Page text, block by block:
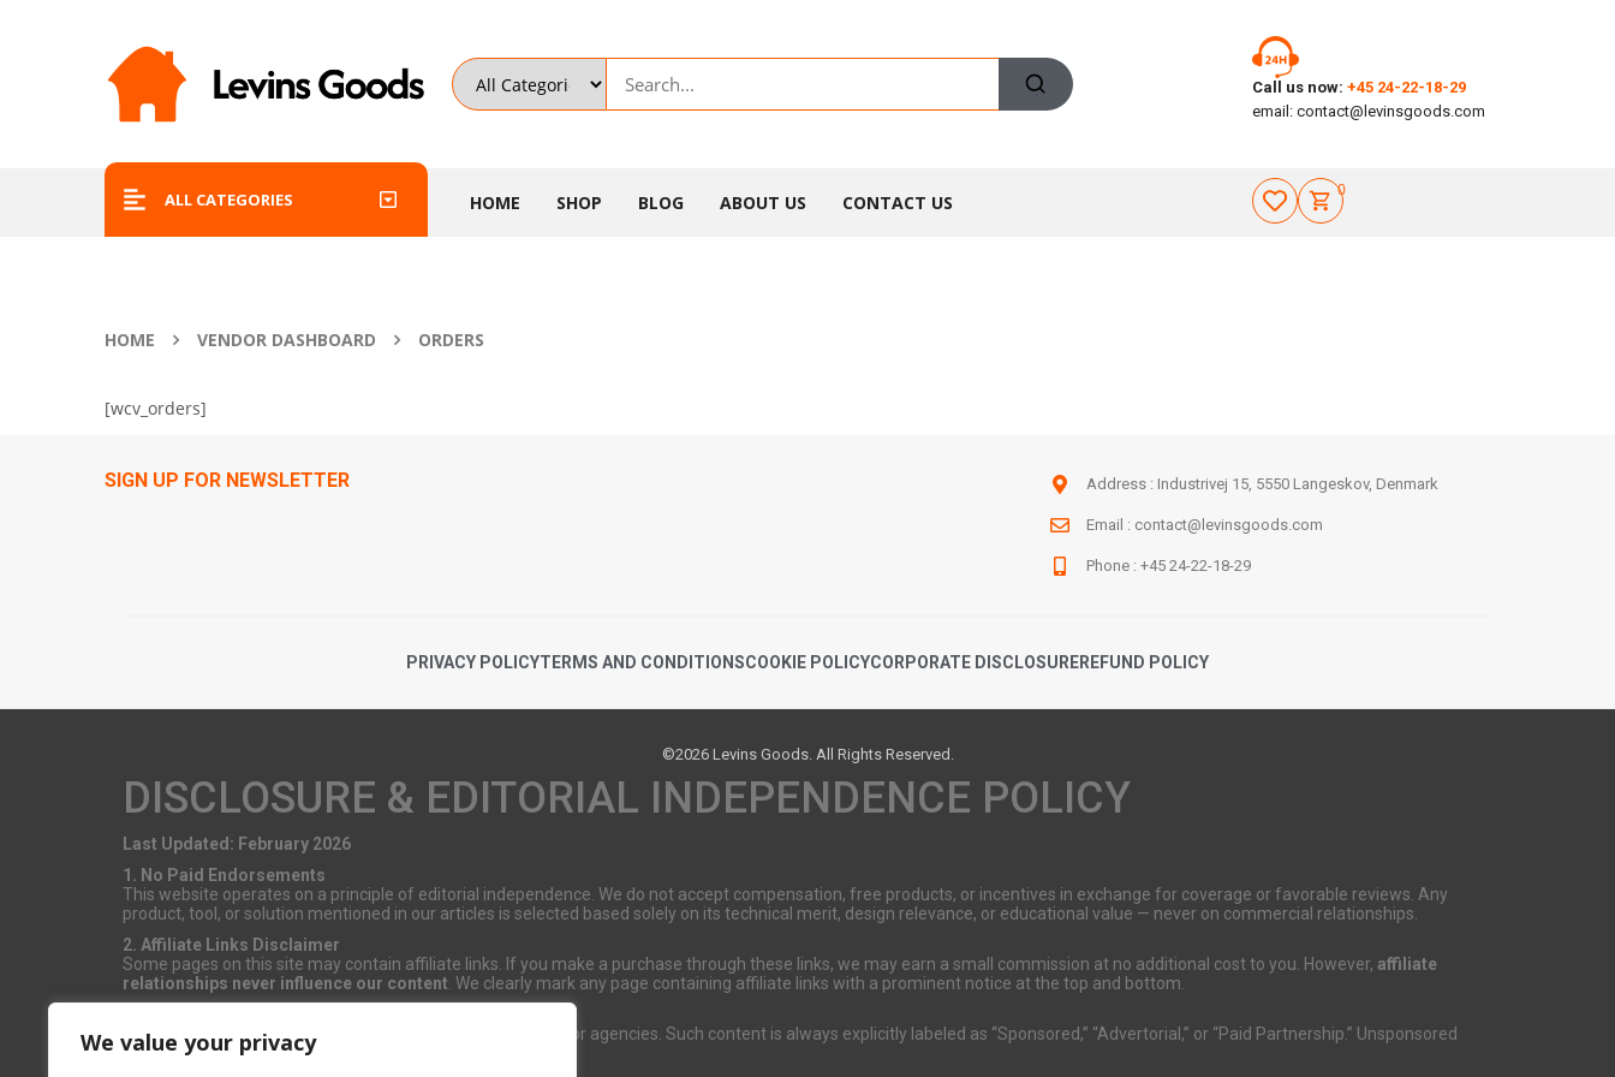
We value your privacy
Call us now: +45 24-22-18-29
email: contact@levinsgoods.com
ALL CATEGORIES HOME SHOP BLOG ABOUT US CONTACT US
0
HOME VENDOR DASHBOARD ORDERS
[wcv_orders]
SIGN UP FOR NEWSLETTER Address : Industrivej 15, 5550 Langeskov, Denmark
Email : contact@levinsgoods.com
Phone : +45 24-22-18-29
PRIVACY POLICYTERMS AND CONDITIONSCOOKIE POLICYCORPORATE DISCLOSUREREFUND POLICY
©2026 Levins Goods. All Rights Reserved.
DISCLOSURE & EDITORIAL INDEPENDENCE POLICY
Last Updated: February 2026
1. No Paid Endorsements
This website operates on a principle of editorial independence. We do not accept compensation, free products, or incentives in exchange for coverage or favorable reviews. Any
product, tool, or solution mentioned in our articles is selected based solely on its technical merit, design relevance, or educational value — never on commercial relationships.
2. Affiliate Links Disclaimer
Some pages on this site may contain affiliate links. If you make a purchase through these links, we may earn a small commission at no additional cost to you. However, affiliate
relationships never influence our content . We clearly mark any page containing affiliate links with a prominent notice at the top and bottom.
Occasionally, we publish content in partnership with brands or agencies. Such content is always explicitly labeled as “Sponsored,” “Advertorial,” or “Paid Partnership.” Unsponsored
editorial content remains strictly independent.